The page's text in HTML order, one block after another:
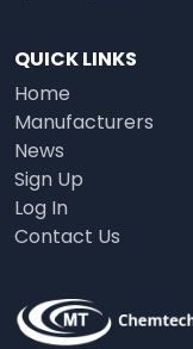
QUICK LINKS
Home
Manufacturers
News
Sign Up
Log In
Contact Us